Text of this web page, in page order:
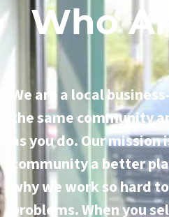
Who
We are a local
the same community
as you do. Our
community a better
why we work so hard
problems. When you